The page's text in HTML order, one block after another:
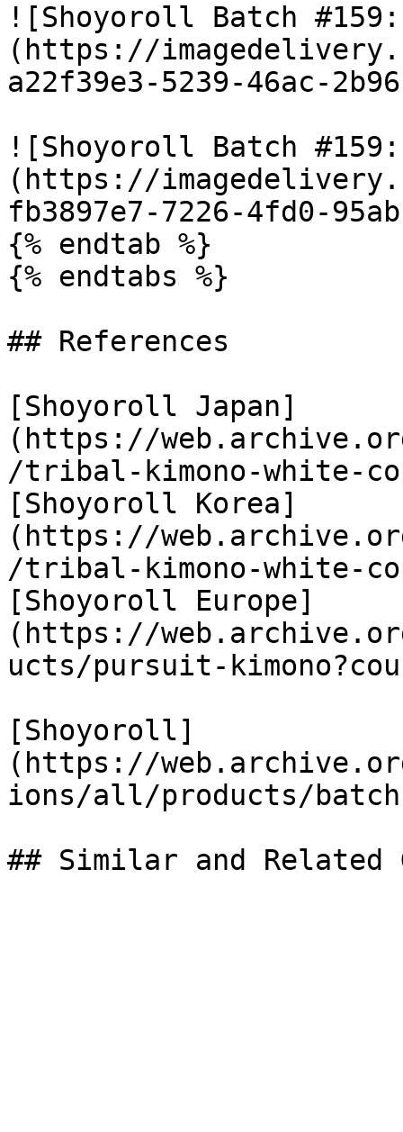
![Shoyoroll Batch
(https://
a22f39e3-5239-46ac-
![Shoyoroll Batch
(https://
fb3897e7-7226-4fd0-
{% endtab %}
{% endtabs %}
## References
[Shoyoroll Japan]
(https://
/tribal-kimono-white-
[Shoyoroll Korea]
(https://
/tribal-kimono-white-
[Shoyoroll Europe]
(https://
ucts/pursuit-
[Shoyoroll]
(https://
ions/all/products/